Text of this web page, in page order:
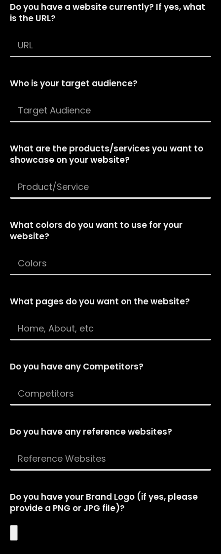
Do you have a website currently? If yes, what
is the URL?
Who is your target audience?
What are the products/services you want to
showcase on your website?
What colors do you want to use for your
website?
What pages do you want on the website?
Do you have any Competitors?
Do you have any reference websites?
Do you have your Brand Logo (if yes, please
provide a PNG or JPG file)?